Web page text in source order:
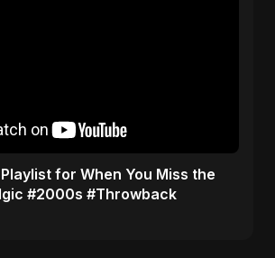
for When You Miss the
#2000s #Throwback